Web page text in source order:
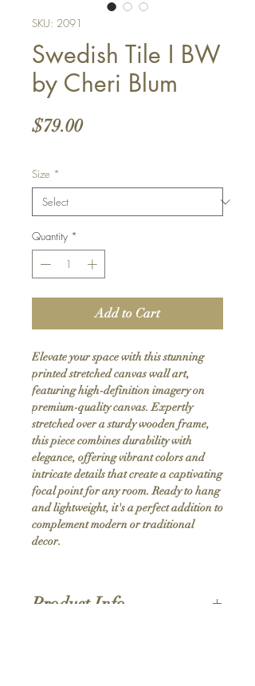
SKU: 2091
Swedish Tile I BW
by Cheri Blum
$79.00Price
Size *
Quantity *
Add to Cart
Elevate your space with this stunning
printed stretched canvas wall art,
featuring high-definition imagery on
premium-quality canvas. Expertly
stretched over a sturdy wooden frame,
this piece combines durability with
elegance, offering vibrant colors and
intricate details that create a captivating
focal point for any room. Ready to hang
and lightweight, it's a perfect addition to
complement modern or traditional
decor.
Product Info